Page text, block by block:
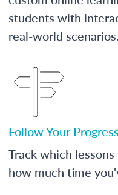
students with
real-world scenarios.
Follow Your Progress
Track which
how much time